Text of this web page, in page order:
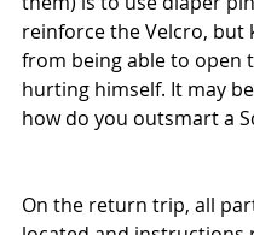
reinforce the Velcro, but
from being able to open
hurting himself. It may
how do you outsmart a
On the return trip, all